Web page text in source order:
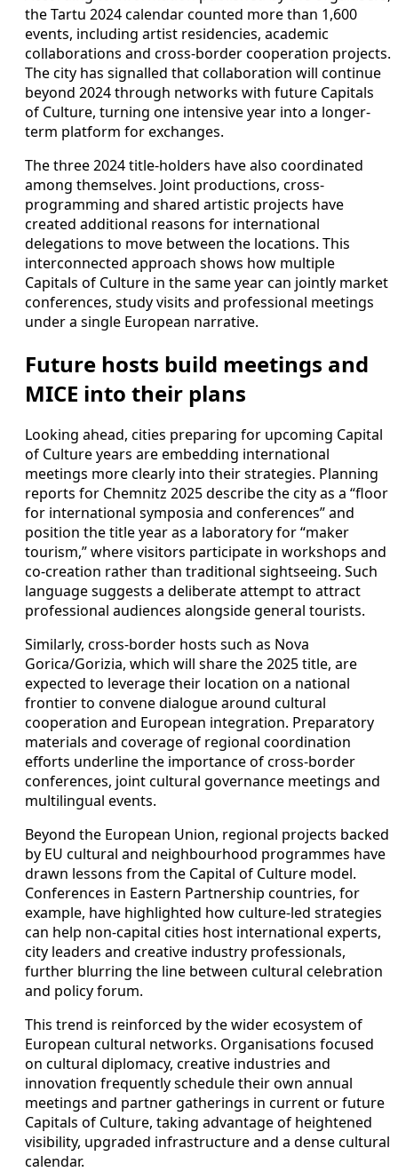
the Tartu 2024 calendar counted more than 1,600
events, including artist residencies, academic
collaborations and cross-border cooperation projects.
The city has signalled that collaboration will continue
beyond 2024 through networks with future Capitals
of Culture, turning one intensive year into a longer-
term platform for exchanges.
The three 2024 title-holders have also coordinated
among themselves. Joint productions, cross-
programming and shared artistic projects have
created additional reasons for international
delegations to move between the locations. This
interconnected approach shows how multiple
Capitals of Culture in the same year can jointly market
conferences, study visits and professional meetings
under a single European narrative.
Future hosts build meetings and
MICE into their plans
Looking ahead, cities preparing for upcoming Capital
of Culture years are embedding international
meetings more clearly into their strategies. Planning
reports for Chemnitz 2025 describe the city as a “floor
for international symposia and conferences” and
position the title year as a laboratory for “maker
tourism,” where visitors participate in workshops and
co-creation rather than traditional sightseeing. Such
language suggests a deliberate attempt to attract
professional audiences alongside general tourists.
Similarly, cross-border hosts such as Nova
Gorica/Gorizia, which will share the 2025 title, are
expected to leverage their location on a national
frontier to convene dialogue around cultural
cooperation and European integration. Preparatory
materials and coverage of regional coordination
efforts underline the importance of cross-border
conferences, joint cultural governance meetings and
multilingual events.
Beyond the European Union, regional projects backed
by EU cultural and neighbourhood programmes have
drawn lessons from the Capital of Culture model.
Conferences in Eastern Partnership countries, for
example, have highlighted how culture-led strategies
can help non-capital cities host international experts,
city leaders and creative industry professionals,
further blurring the line between cultural celebration
and policy forum.
This trend is reinforced by the wider ecosystem of
European cultural networks. Organisations focused
on cultural diplomacy, creative industries and
innovation frequently schedule their own annual
meetings and partner gatherings in current or future
Capitals of Culture, taking advantage of heightened
visibility, upgraded infrastructure and a dense cultural
calendar.